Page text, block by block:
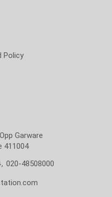
Policy
Garware
411004
, 020-48508000